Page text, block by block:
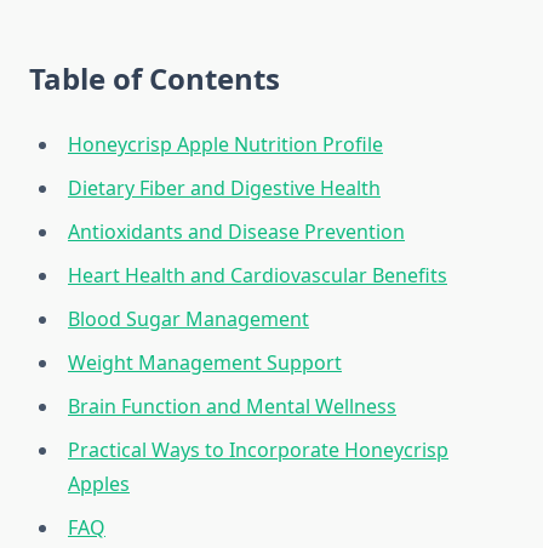
Table of Contents
Honeycrisp Apple Nutrition Profile
Dietary Fiber and Digestive Health
Antioxidants and Disease Prevention
Heart Health and Cardiovascular Benefits
Blood Sugar Management
Weight Management Support
Brain Function and Mental Wellness
Practical Ways to Incorporate Honeycrisp
Apples
FAQ